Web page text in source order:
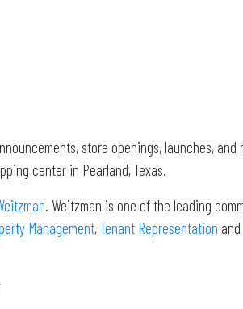
store openings, launches,
center in Pearland, Texas.
. Weitzman is one of the leading
Management,Tenant Representation and